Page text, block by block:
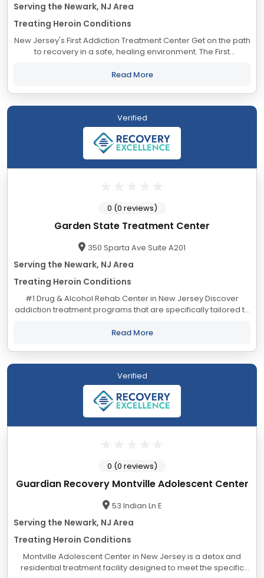
Serving the Newark, NJ Area
Treating Heroin Conditions
New Jersey's First Addiction Treatment Center Get on the path
to recovery in a safe, healing environment. The First
Alina Lodge began in 1957...
Read More
Verified
Garden State Treatment Center
350 Sparta Ave Suite A201
Serving the Newark, NJ Area
Treating Heroin Conditions
#1 Drug & Alcohol Rehab Center in New Jersey Discover
addiction treatment programs that are specifically tailored to
Jersey Our...
Read More
0 (0 reviews)
Verified
Guardian Recovery Montville Adolescent Center
53 Indian Ln E
Serving the Newark, NJ Area
Treating Heroin Conditions
Montville Adolescent Center in New Jersey is a detox and
residential treatment facility designed to meet the specific
0 (0 reviews)